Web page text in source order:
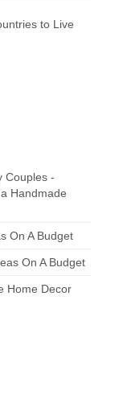
to Live
Couples -
Handmade
On A Budget
On A Budget
Home Decor